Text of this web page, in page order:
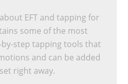
EFT and tapping for
some of the most
step tapping tools that
and can be added
right away.